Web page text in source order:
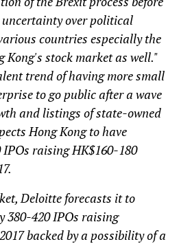
over political
countries especially the
Kong's stock market as well."
trend of having more small
to go public after a wave
and listings of state-owned
Hong Kong to have
raising HK$160-180
Deloitte forecasts it to
380-420 IPOs raising
backed by a possibility of a